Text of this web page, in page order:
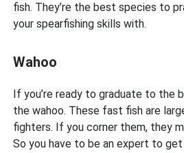
fish. They’re the best species to
your spearfishing skills with.
Wahoo
If you’re ready to graduate to the
the wahoo. These fast fish are
fighters. If you corner them, they
So you have to be an expert to get